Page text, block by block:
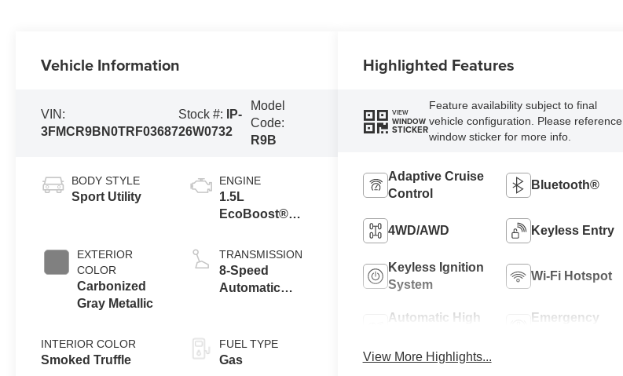
Vehicle Information
VIN:
3FMCR9BN0TRF03687
Stock #:
IP-
26W0732
Model
Code:
R9B
BODY STYLE
Sport Utility
EXTERIOR
COLOR
Carbonized
Gray Metallic
INTERIOR COLOR
Smoked Truffle
ENGINE
1.5L
EcoBoost®
Stop
Technology
TRANSMISSION
8-Speed
Automatic
FUEL TYPE
Gas
Highlighted Features
VIEW
WINDOW
STICKER
Feature availability subject to final
vehicle configuration. Please reference
window sticker for more info.
Adaptive Cruise
Control
Bluetooth®
4WD/AWD Keyless Entry
Keyless Ignition
System
Wi-Fi Hotspot
Automatic High
Emergency
View More Highlights...